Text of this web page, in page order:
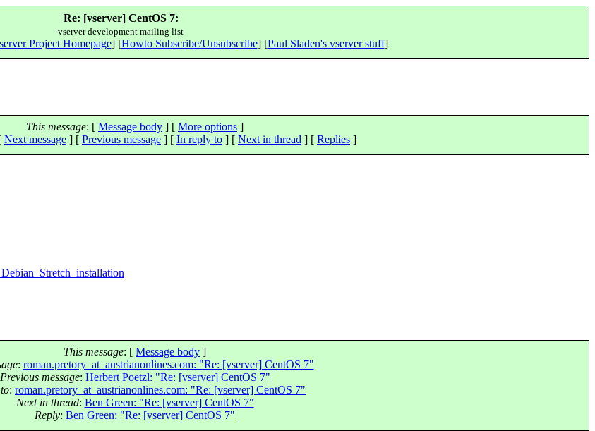
Re: [vserver] CentOS 7:
vserver development mailing list
Project Homepage] [Howto Subscribe/Unsubscribe] [Paul Sladen's vserver stuff]
This message: [ Message body ] [ More options ]
Next message ] [ Previous message ] [ In reply to ] [ Next in thread ] [ Replies ]
This message: [ Message body ]
: roman.pretory_at_austrianonlines.com: "Re: [vserver] CentOS 7"
Previous message: Herbert Poetzl: "Re: [vserver] CentOS 7"
: roman.pretory_at_austrianonlines.com: "Re: [vserver] CentOS 7"
Next in thread: Ben Green: "Re: [vserver] CentOS 7"
Reply: Ben Green: "Re: [vserver] CentOS 7"